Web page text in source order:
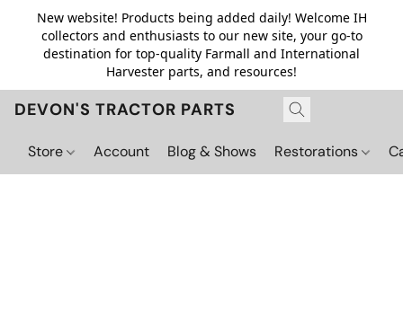
New website! Products being added daily! Welcome IH
collectors and enthusiasts to our new site, your go-to
destination for top-quality Farmall and International
Harvester parts, and resources!
DEVON'S TRACTOR PARTS
Store Account Blog & Shows Restorations